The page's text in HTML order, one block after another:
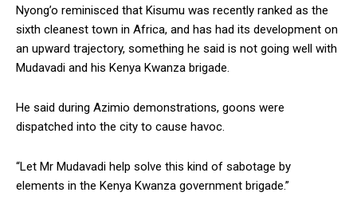
Nyong’o reminisced that Kisumu was recently ranked as the
sixth cleanest town in Africa, and has had its development on
an upward trajectory, something he said is not going well with
Mudavadi and his Kenya Kwanza brigade.
He said during Azimio demonstrations, goons were
dispatched into the city to cause havoc.
“Let Mr Mudavadi help solve this kind of sabotage by
elements in the Kenya Kwanza government brigade.”